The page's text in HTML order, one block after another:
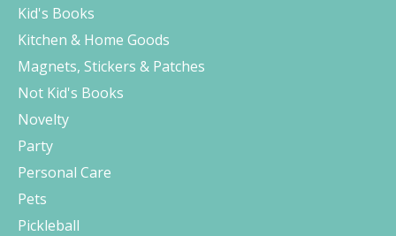
Kid's Books
Kitchen & Home Goods
Magnets, Stickers & Patches
Not Kid's Books
Novelty
Party
Personal Care
Pets
Pickleball